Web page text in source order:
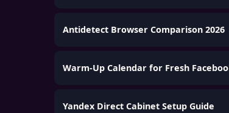
Antidetect Browser Comparison 2026
Warm-Up Calendar for Fresh
Yandex Direct Cabinet Setup Guide